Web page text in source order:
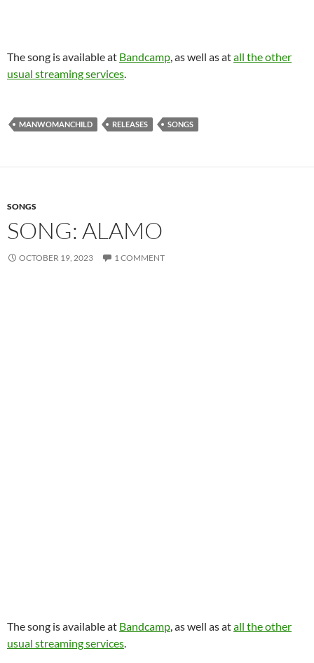
The song is available at Bandcamp, as well as atall the other
usual streaming services.
MANWOMANCHILD RELEASES SONGS
SONGS
SONG: ALAMO
OCTOBER 19, 2023 1 COMMENT
The song is available at Bandcamp, as well as atall the other
usual streaming services.